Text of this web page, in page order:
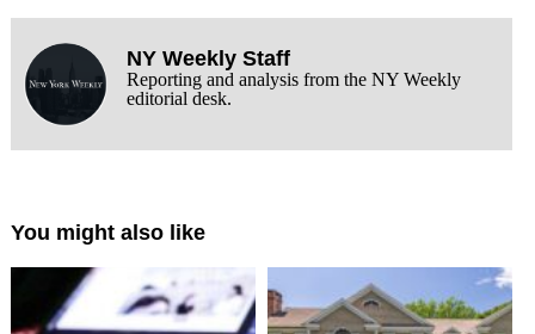
NY Weekly Staff
Reporting and analysis from the NY Weekly
editorial desk.
You might also like